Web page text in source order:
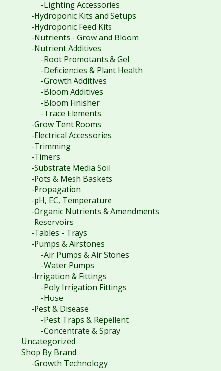
-Lighting Accessories
-Hydroponic Kits and Setups
-Hydroponic Feed Kits
-Nutrients - Grow and Bloom
-Nutrient Additives
-Root Promotants & Gel
-Deficiencies & Plant Health
-Growth Additives
-Bloom Additives
-Bloom Finisher
-Trace Elements
-Grow Tent Rooms
-Electrical Accessories
-Trimming
-Timers
-Substrate Media Soil
-Pots & Mesh Baskets
-Propagation
-pH, EC, Temperature
-Organic Nutrients & Amendments
-Reservoirs
-Tables - Trays
-Pumps & Airstones
-Air Pumps & Air Stones
-Water Pumps
-Irrigation & Fittings
-Poly Irrigation Fittings
-Hose
-Pest & Disease
-Pest Traps & Repellent
-Concentrate & Spray
Uncategorized
Shop By Brand
-Growth Technology